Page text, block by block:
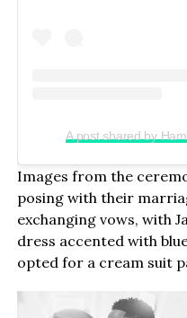
Images from the
posing with their
exchanging vows, with
dress accented with
opted for a cream suit